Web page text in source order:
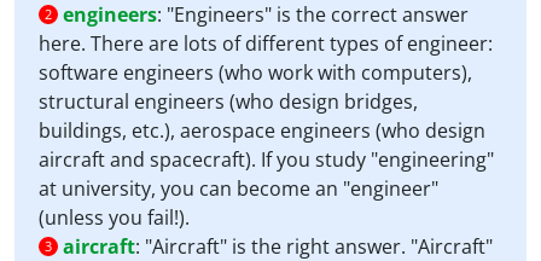
2 engineers: "Engineers" is the correct answer
here. There are lots of different types of engineer:
software engineers (who work with computers),
structural engineers (who design bridges,
buildings, etc.), aerospace engineers (who design
aircraft and spacecraft). If you study "engineering"
at university, you can become an "engineer"
(unless you fail!).
3 aircraft: "Aircraft" is the right answer. "Aircraft"